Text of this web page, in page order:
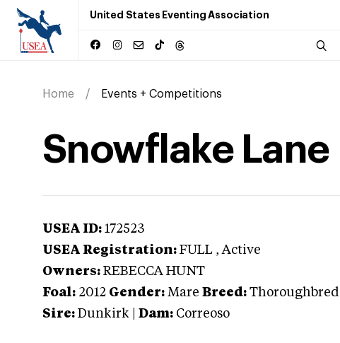
United States Eventing Association
Home Events + Competitions
Snowflake Lane
USEA ID: 172523
USEA Registration: FULL , Active
Owners: REBECCA HUNT
Foal: 2012 Gender: Mare Breed: Thoroughbred
Sire: Dunkirk Dam: Correoso